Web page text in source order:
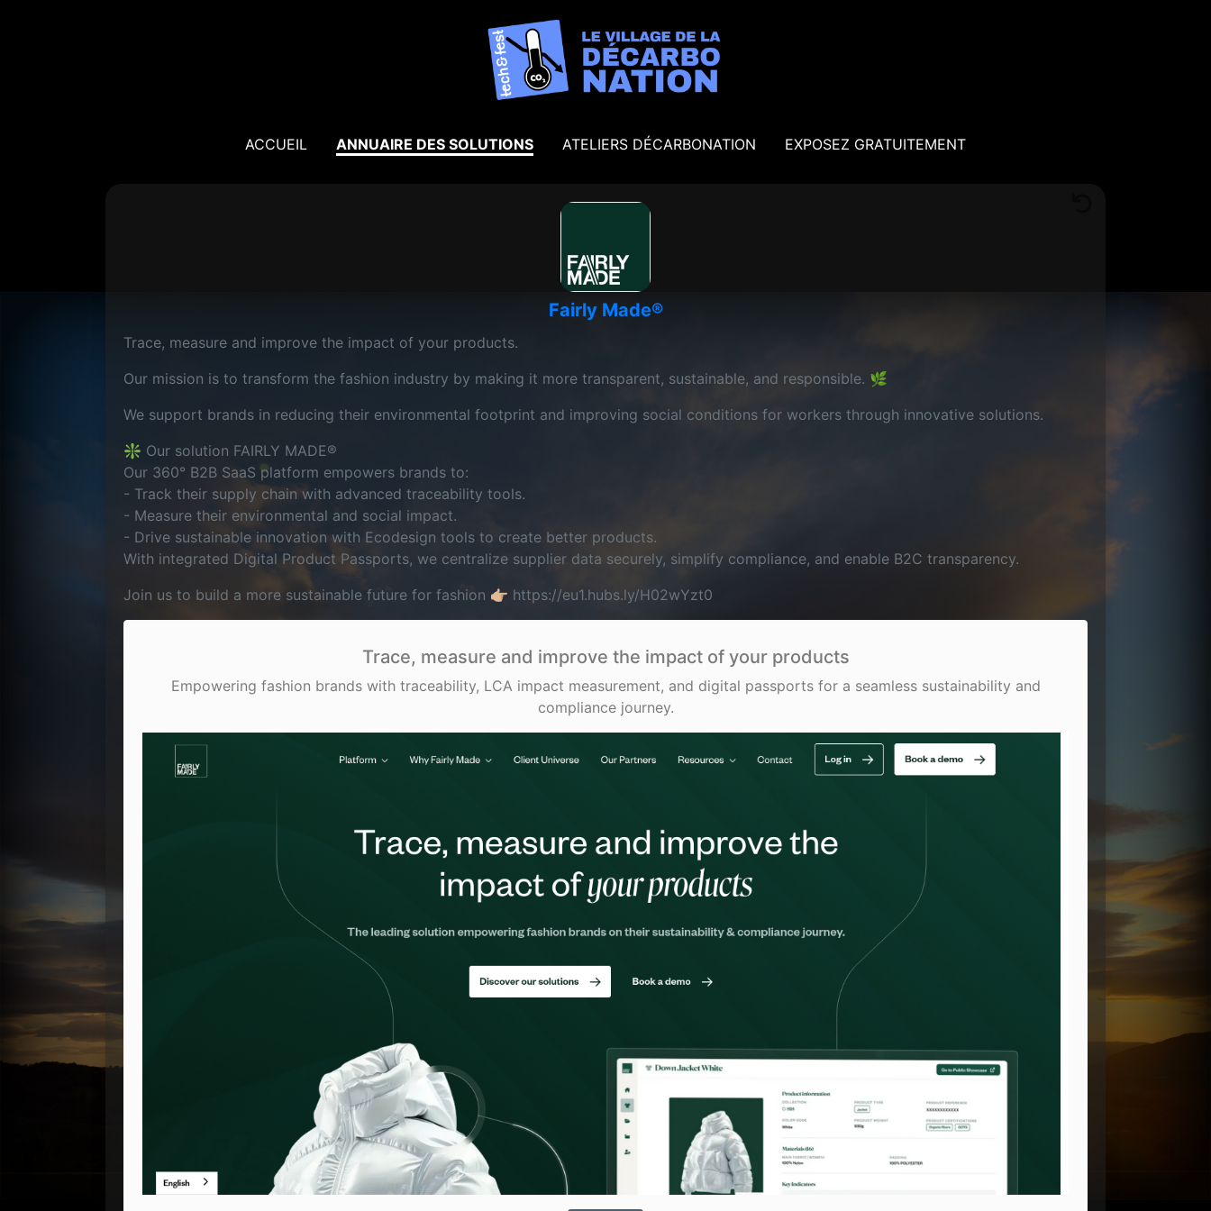
ACCUEIL ANNUAIRE DES SOLUTIONS ATELIERS DÉCARBONATION EXPOSEZ GRATUITEMENT
Fairly Made®
Trace, measure and improve the impact of your products.
Our mission is to transform the fashion industry by making it more transparent, sustainable, and responsible. 🌿
We support brands in reducing their environmental footprint and improving social conditions for workers through innovative solutions.
❇️ Our solution FAIRLY MADE®
Our 360° B2B SaaS platform empowers brands to:
- Track their supply chain with advanced traceability tools.
- Measure their environmental and social impact.
- Drive sustainable innovation with Ecodesign tools to create better products.
With integrated Digital Product Passports, we centralize supplier data securely, simplify compliance, and enable B2C transparency.
Join us to build a more sustainable future for fashion 👉🏼 https://eu1.hubs.ly/H02wYzt0
Trace, measure and improve the impact of your products
Empowering fashion brands with traceability, LCA impact measurement, and digital passports for a seamless sustainability and
compliance journey.